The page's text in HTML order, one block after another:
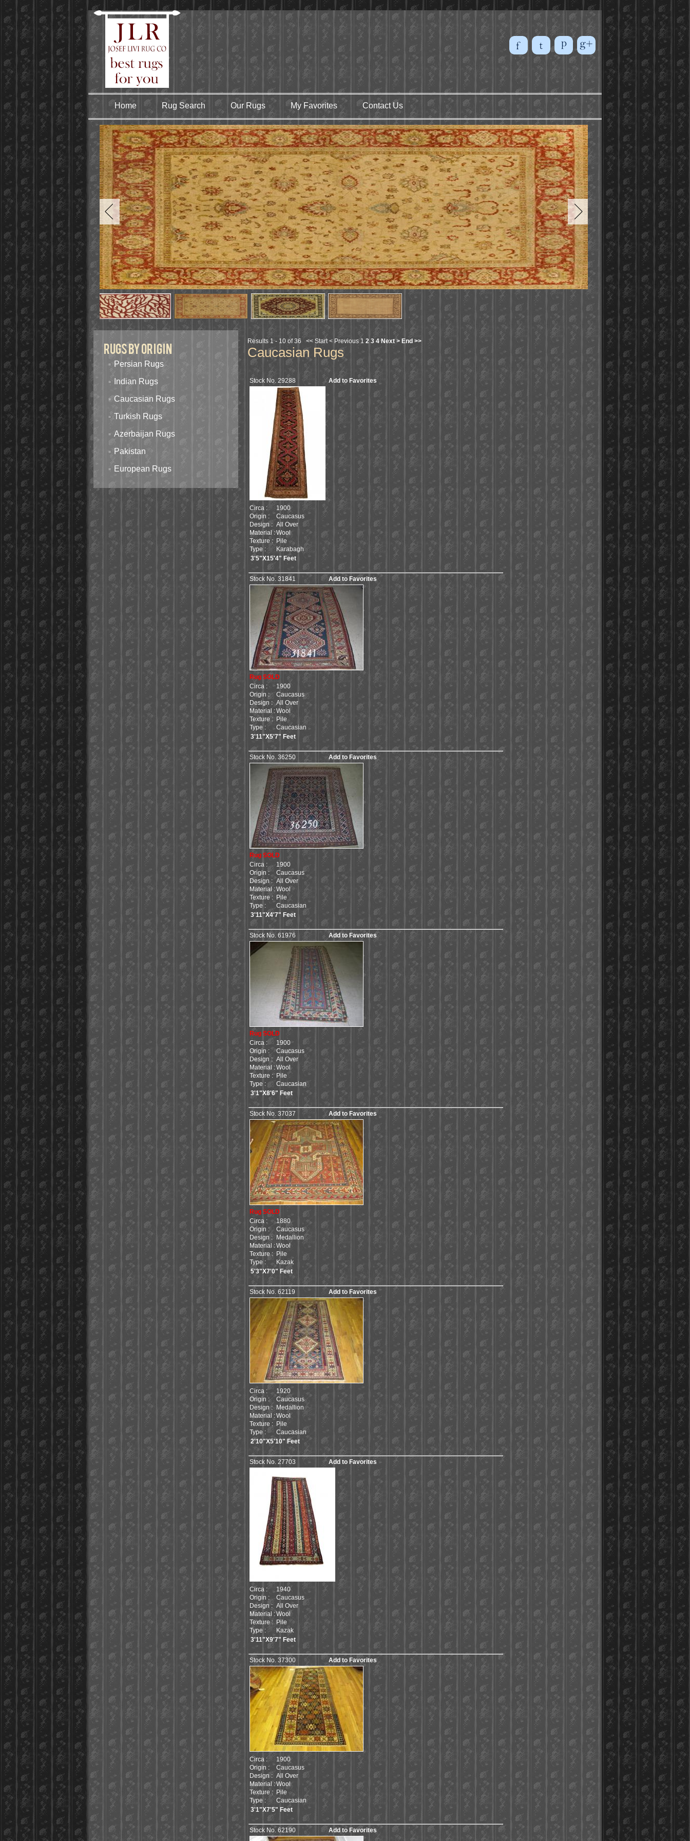
Home Rug Search Our Rugs My Favorites Contact Us
Rugs By Origin
Persian Rugs
Indian Rugs
Caucasian Rugs
Turkish Rugs
Azerbaijan Rugs
Pakistan
European Rugs
Results 1 - 10 of 36 << Start < Previous 1 2 3 4 Next > End >>
Caucasian Rugs
Stock No. 29288 Add to Favorites
Circa :
1900
Origin :
Caucasus
Design : All Over
Material :Wool
Texture : Pile
Type :
Karabagh
3'5"X15'4" Feet
Stock No. 31841 Add to Favorites
Rug SOLD
Circa :
1900
Origin :
Caucasus
Design : All Over
Material :Wool
Texture : Pile
Type :
Caucasian
3'11"X5'7" Feet
Stock No. 36250 Add to Favorites
Rug SOLD
Circa :
1900
Origin :
Caucasus
Design : All Over
Material :Wool
Texture : Pile
Type :
Caucasian
3'11"X4'7" Feet
Stock No. 61976 Add to Favorites
Rug SOLD
Circa :
1900
Origin :
Caucasus
Design : All Over
Material :Wool
Texture : Pile
Type :
Caucasian
3'1"X8'6" Feet
Stock No. 37037 Add to Favorites
Rug SOLD
Circa :
1880
Origin :
Caucasus
Design :
Medallion
Material :Wool
Texture : Pile
Type :
Kazak
5'3"X7'0" Feet
Stock No. 62119 Add to Favorites
Circa :
1920
Origin :
Caucasus
Design :
Medallion
Material :Wool
Texture : Pile
Type :
Caucasian
2'10"X5'10" Feet
Stock No. 27703 Add to Favorites
Circa :
1940
Origin :
Caucasus
Design : All Over
Material :Wool
Texture : Pile
Type :
Kazak
3'11"X9'7" Feet
Stock No. 37300 Add to Favorites
Circa :
1900
Origin :
Caucasus
Design : All Over
Material :Wool
Texture : Pile
Type :
Caucasian
3'1"X7'5" Feet
Stock No. 62190 Add to Favorites